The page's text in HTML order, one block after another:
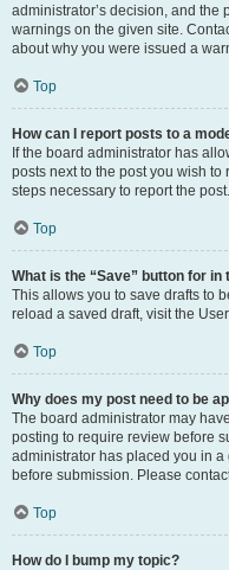
administrator’s decision, and the
warnings on the given site.
about why you were issued a
Top
How can I report posts to a
If the board administrator has
posts next to the post you wish
steps necessary to report the post.
Top
What is the “Save” button for in
This allows you to save drafts to
reload a saved draft, visit the
Top
Why does my post need to be
The board administrator may
posting to require review before
administrator has placed you in
before submission. Please
Top
How do I bump my topic?